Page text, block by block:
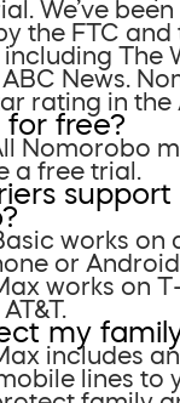
We’ve been
the FTC and
The
News.
rating in the
free?
Nomorobo
a free trial.
support
works on
or
works on
my
includes
lines to